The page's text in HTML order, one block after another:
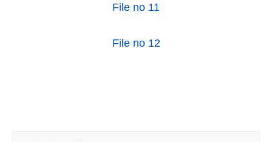
File no 11
File no 12